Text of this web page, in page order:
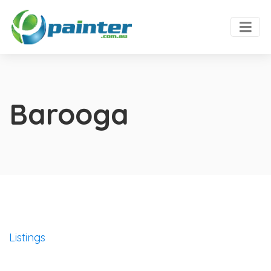
Barooga
Listings